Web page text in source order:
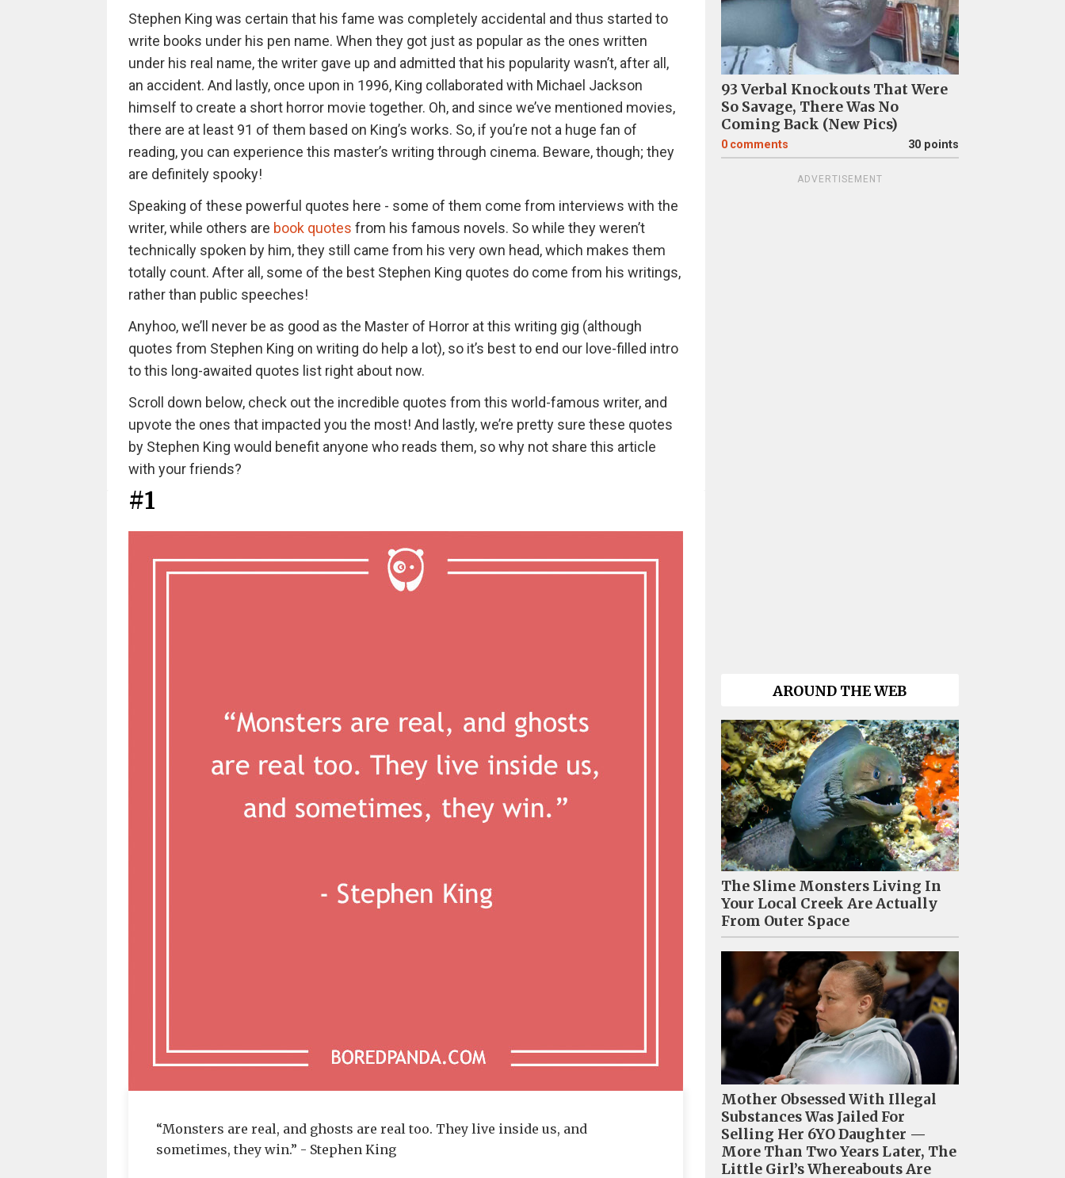
Stephen King was certain that his fame was completely accidental and thus started to
write books under his pen name. When they got just as popular as the ones written
under his real name, the writer gave up and admitted that his popularity wasn’t, after all,
an accident. And lastly, once upon in 1996, King collaborated with Michael Jackson
himself to create a short horror movie together. Oh, and since we’ve mentioned movies,
there are at least 91 of them based on King’s works. So, if you’re not a huge fan of
reading, you can experience this master’s writing through cinema. Beware, though; they
are definitely spooky!
Speaking of these powerful quotes here - some of them come from interviews with the
writer, while others are book quotes from his famous novels. So while they weren’t
technically spoken by him, they still came from his very own head, which makes them
totally count. After all, some of the best Stephen King quotes do come from his writings,
rather than public speeches!
Anyhoo, we’ll never be as good as the Master of Horror at this writing gig (although
quotes from Stephen King on writing do help a lot), so it’s best to end our love-filled intro
to this long-awaited quotes list right about now.
Scroll down below, check out the incredible quotes from this world-famous writer, and
upvote the ones that impacted you the most! And lastly, we’re pretty sure these quotes
by Stephen King would benefit anyone who reads them, so why not share this article
with your friends?
#1
“Monsters are real, and ghosts are real too. They live inside us, and
sometimes, they win.” - Stephen King
93 Verbal Knockouts That Were
So Savage, There Was No
Coming Back (New Pics)
0 comments 30 points
ADVERTISEMENT
AROUND THE WEB
The Slime Monsters Living In
Your Local Creek Are Actually
From Outer Space
Mother Obsessed With Illegal
Substances Was Jailed For
Selling Her 6YO Daughter —
More Than Two Years Later, The
Little Girl’s Whereabouts Are